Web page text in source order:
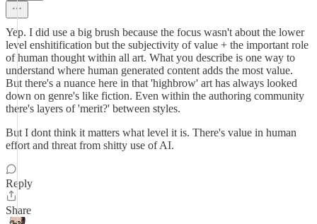
Yep. I did use a big brush because the focus wasn't about the lower
level enshitification but the subjectivity of value + the important role
of human thought within all art. What you describe is one way to
understand where human generated content adds the most value.
But there's a nuance here in that 'highbrow' art has always looked
down on genre's like fiction. Even within the authoring community
there's layers of 'merit?' between styles.
But I dont think it matters what level it is. There's value in human
effort and threat from shitty use of AI.
Reply
Share